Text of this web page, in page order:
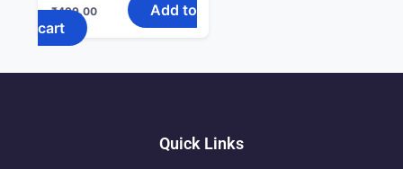
₹499.00
Add to
cart
Quick Links